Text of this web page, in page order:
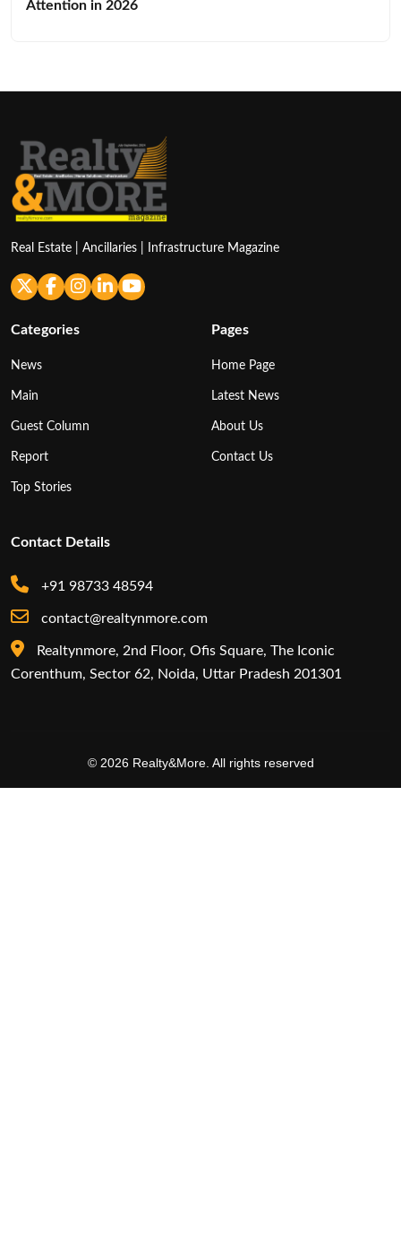
Attention in 2026
Real Estate | Ancillaries | Infrastructure Magazine
Categories
News
Main
Guest Column
Report
Top Stories
Pages
Home Page
Latest News
About Us
Contact Us
Contact Details
+91 98733 48594
contact@realtynmore.com
Realtynmore, 2nd Floor, Ofis Square, The Iconic
Corenthum, Sector 62, Noida, Uttar Pradesh 201301
© 2026 Realty&More. All rights reserved